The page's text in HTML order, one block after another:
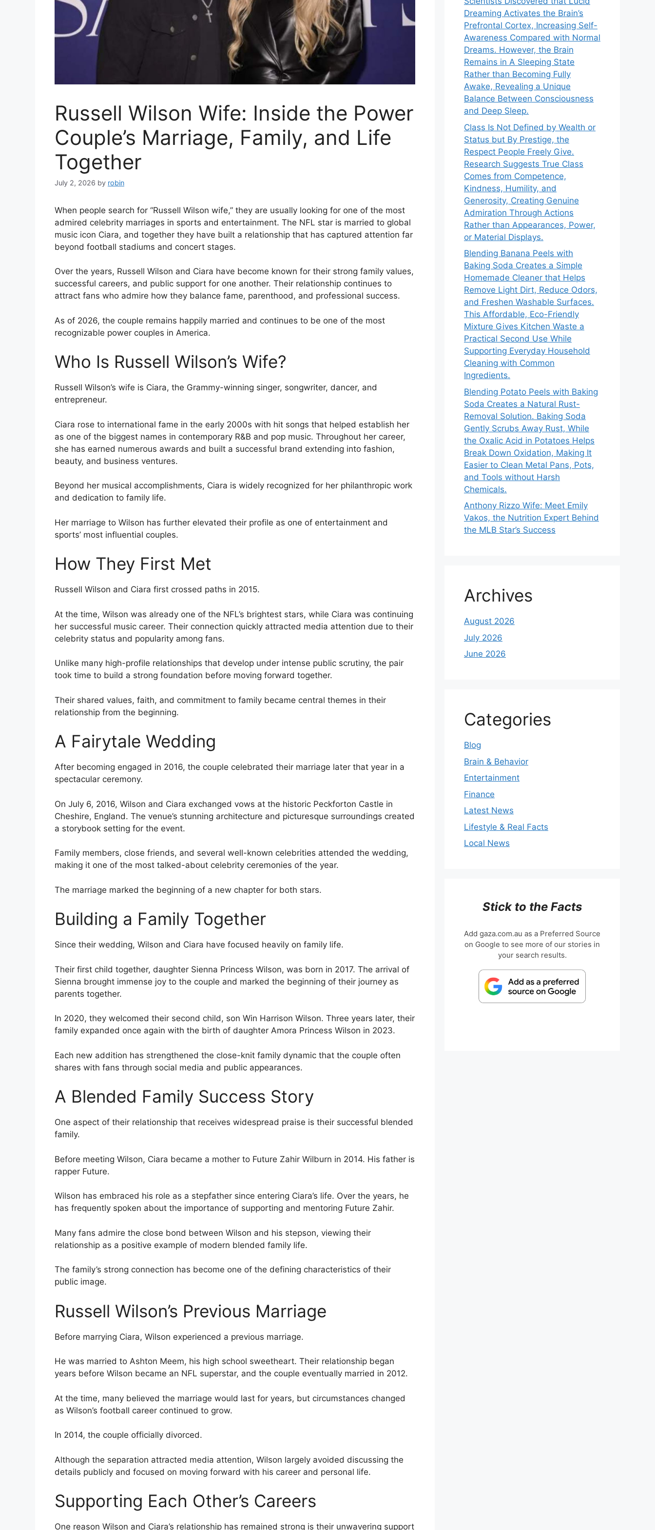
Russell Wilson Wife: Inside the Power
Couple’s Marriage, Family, and Life
Together
July 2, 2026 by robin
When people search for “Russell Wilson wife,” they are usually looking for one of the most
admired celebrity marriages in sports and entertainment. The NFL star is married to global
music icon Ciara, and together they have built a relationship that has captured attention far
beyond football stadiums and concert stages.
Over the years, Russell Wilson and Ciara have become known for their strong family values,
successful careers, and public support for one another. Their relationship continues to
attract fans who admire how they balance fame, parenthood, and professional success.
As of 2026, the couple remains happily married and continues to be one of the most
recognizable power couples in America.
Who Is Russell Wilson’s Wife?
Russell Wilson’s wife is Ciara, the Grammy-winning singer, songwriter, dancer, and
entrepreneur.
Ciara rose to international fame in the early 2000s with hit songs that helped establish her
as one of the biggest names in contemporary R&B and pop music. Throughout her career,
she has earned numerous awards and built a successful brand extending into fashion,
beauty, and business ventures.
Beyond her musical accomplishments, Ciara is widely recognized for her philanthropic work
and dedication to family life.
Her marriage to Wilson has further elevated their profile as one of entertainment and
sports’ most influential couples.
How They First Met
Russell Wilson and Ciara first crossed paths in 2015.
At the time, Wilson was already one of the NFL’s brightest stars, while Ciara was continuing
her successful music career. Their connection quickly attracted media attention due to their
celebrity status and popularity among fans.
Unlike many high-profile relationships that develop under intense public scrutiny, the pair
took time to build a strong foundation before moving forward together.
Their shared values, faith, and commitment to family became central themes in their
relationship from the beginning.
A Fairytale Wedding
After becoming engaged in 2016, the couple celebrated their marriage later that year in a
spectacular ceremony.
On July 6, 2016, Wilson and Ciara exchanged vows at the historic Peckforton Castle in
Cheshire, England. The venue’s stunning architecture and picturesque surroundings created
a storybook setting for the event.
Family members, close friends, and several well-known celebrities attended the wedding,
making it one of the most talked-about celebrity ceremonies of the year.
The marriage marked the beginning of a new chapter for both stars.
Building a Family Together
Since their wedding, Wilson and Ciara have focused heavily on family life.
Their first child together, daughter Sienna Princess Wilson, was born in 2017. The arrival of
Sienna brought immense joy to the couple and marked the beginning of their journey as
parents together.
In 2020, they welcomed their second child, son Win Harrison Wilson. Three years later, their
family expanded once again with the birth of daughter Amora Princess Wilson in 2023.
Each new addition has strengthened the close-knit family dynamic that the couple often
shares with fans through social media and public appearances.
A Blended Family Success Story
One aspect of their relationship that receives widespread praise is their successful blended
family.
Before meeting Wilson, Ciara became a mother to Future Zahir Wilburn in 2014. His father is
rapper Future.
Wilson has embraced his role as a stepfather since entering Ciara’s life. Over the years, he
has frequently spoken about the importance of supporting and mentoring Future Zahir.
Many fans admire the close bond between Wilson and his stepson, viewing their
relationship as a positive example of modern blended family life.
The family’s strong connection has become one of the defining characteristics of their
public image.
Russell Wilson’s Previous Marriage
Before marrying Ciara, Wilson experienced a previous marriage.
He was married to Ashton Meem, his high school sweetheart. Their relationship began
years before Wilson became an NFL superstar, and the couple eventually married in 2012.
At the time, many believed the marriage would last for years, but circumstances changed
as Wilson’s football career continued to grow.
In 2014, the couple officially divorced.
Although the separation attracted media attention, Wilson largely avoided discussing the
details publicly and focused on moving forward with his career and personal life.
Supporting Each Other’s Careers
One reason Wilson and Ciara’s relationship has remained strong is their unwavering support
Dreaming Activates the Brain’s
Prefrontal Cortex, Increasing Self-
Awareness Compared with Normal
Dreams. However, the Brain
Remains in A Sleeping State
Rather than Becoming Fully
Awake, Revealing a Unique
Balance Between Consciousness
and Deep Sleep.
Class Is Not Defined by Wealth or
Status but By Prestige, the
Respect People Freely Give.
Research Suggests True Class
Comes from Competence,
Kindness, Humility, and
Generosity, Creating Genuine
Admiration Through Actions
Rather than Appearances, Power,
or Material Displays.
Blending Banana Peels with
Baking Soda Creates a Simple
Homemade Cleaner that Helps
Remove Light Dirt, Reduce Odors,
and Freshen Washable Surfaces.
This Affordable, Eco-Friendly
Mixture Gives Kitchen Waste a
Practical Second Use While
Supporting Everyday Household
Cleaning with Common
Ingredients.
Blending Potato Peels with Baking
Soda Creates a Natural Rust-
Removal Solution. Baking Soda
Gently Scrubs Away Rust, While
the Oxalic Acid in Potatoes Helps
Break Down Oxidation, Making It
Easier to Clean Metal Pans, Pots,
and Tools without Harsh
Chemicals.
Anthony Rizzo Wife: Meet Emily
Vakos, the Nutrition Expert Behind
the MLB Star’s Success
Archives
August 2026
July 2026
June 2026
Categories
Blog
Brain & Behavior
Entertainment
Finance
Latest News
Lifestyle & Real Facts
Local News
Stick to the Facts
Add gaza.com.au as a Preferred Source
on Google to see more of our stories in
your search results.